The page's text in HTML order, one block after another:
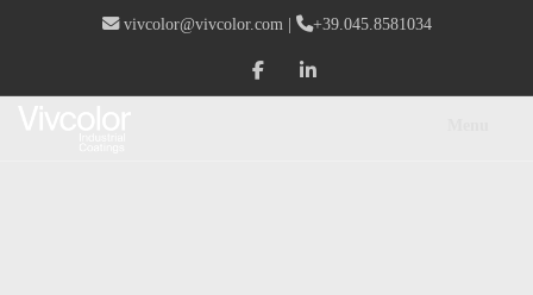
vivcolor@vivcolor.com | +39.045.8581034